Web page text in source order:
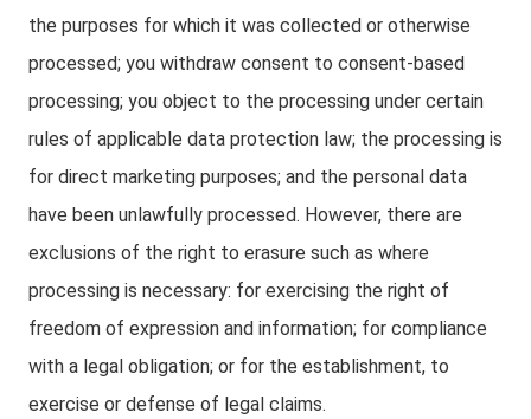
the purposes for which it was collected or otherwise
processed; you withdraw consent to consent-based
processing; you object to the processing under certain
rules of applicable data protection law; the processing is
for direct marketing purposes; and the personal data
have been unlawfully processed. However, there are
exclusions of the right to erasure such as where
processing is necessary: for exercising the right of
freedom of expression and information; for compliance
with a legal obligation; or for the establishment, to
exercise or defense of legal claims.